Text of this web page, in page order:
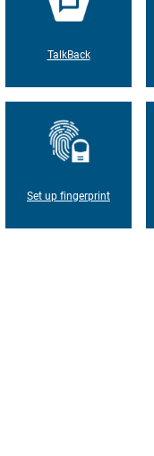
TalkBack
Set up fingerprint